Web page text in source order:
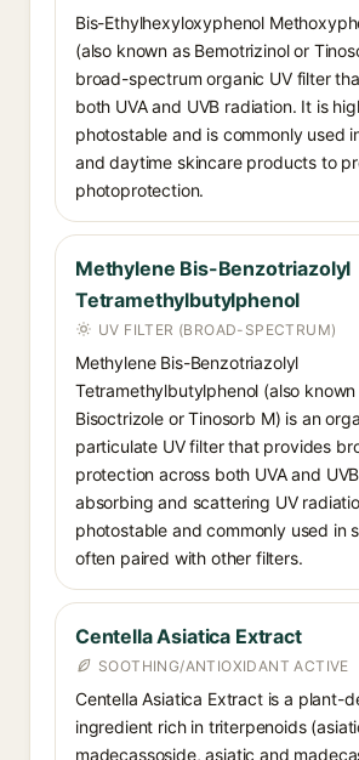
Bis-Ethylhexyloxyphenol
(also known as Bemotrizinol or
broad-spectrum organic UV filter
both UVA and UVB radiation. It is
photostable and is commonly used
and daytime skincare products to
photoprotection.
Methylene Bis-Benzotriazolyl
Tetramethylbutylphenol
UV FILTER (BROAD-SPECTRUM)
Methylene Bis-Benzotriazolyl
Tetramethylbutylphenol (also known
Bisoctrizole or Tinosorb M) is an
particulate UV filter that provides
protection across both UVA and
absorbing and scattering UV
photostable and commonly used in
often paired with other filters.
Centella Asiatica Extract
SOOTHING/ANTIOXIDANT ACTIVE
Centella Asiatica Extract is a plant-
ingredient rich in triterpenoids
madecassoside, asiatic and